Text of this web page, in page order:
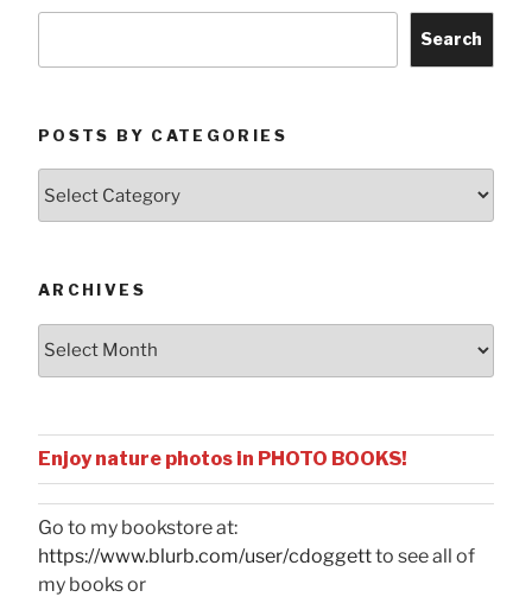
Search
POSTS BY CATEGORIES
by
ARCHIVES
Enjoy nature photos in PHOTO BOOKS!
Go to my bookstore at:
https://www.blurb.com/user/cdoggettto see all of
my books or